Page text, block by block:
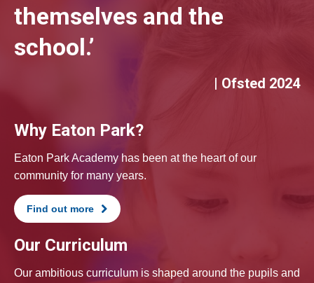
themselves and the
school.’
| Ofsted 2024
Why Eaton Park?
Eaton Park Academy has been at the heart of our
community for many years.
Find out more
Our Curriculum
Our ambitious curriculum is shaped around the pupils and